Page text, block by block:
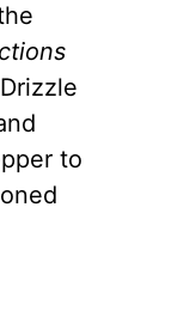
Drizzle
to